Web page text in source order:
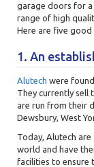
garage doors for
range of high
Here are five good
1. An
Alutech were
They currently sell
are run from their
Dewsbury, West
Today, Alutech
world and have
facilities to ensure